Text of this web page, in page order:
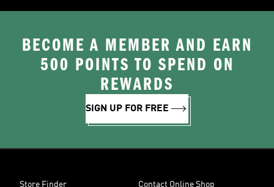
BECOME A MEMBER AND EARN
500 POINTS TO SPEND ON
REWARDS
SIGN UP FOR FREE
Store Finder Contact Online Shop